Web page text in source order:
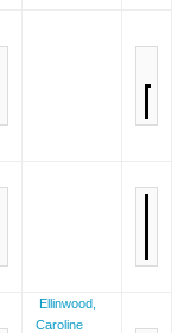
Ellinwood,
Caroline